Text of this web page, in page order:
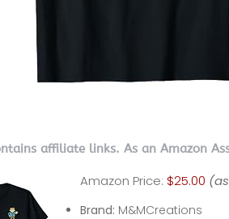
affiliate links. As an Amazon
Amazon Price: $25.00
Brand: M&MCreations